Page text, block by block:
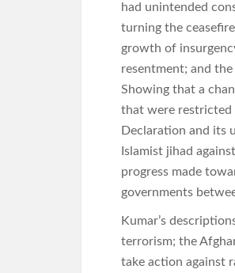
had unintended
turning the
growth of
resentment; and
Showing that a
that were restricted
Declaration and its
Islamist jihad
progress made
governments
Kumar’s
terrorism; the
take action against